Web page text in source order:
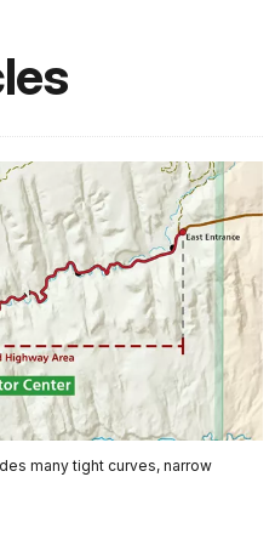
many tight curves, narrow